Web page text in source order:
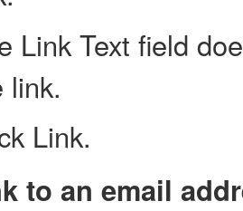
Link Text field
link.
Link.
to an email